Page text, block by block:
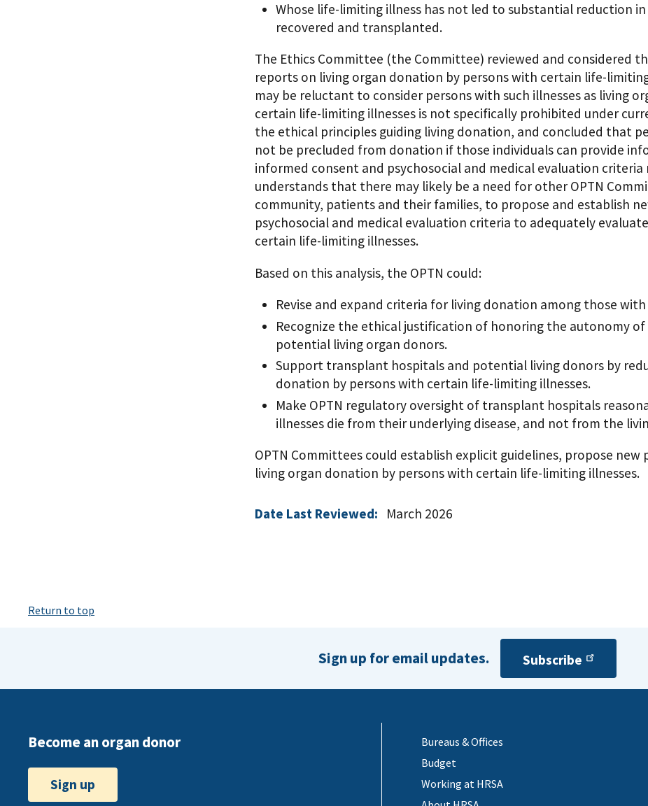
Whose life-limiting illness has not led to substantial reduction
recovered and transplanted.
The Ethics Committee (the Committee) reviewed and considered
reports on living organ donation by persons with certain life-
may be reluctant to consider persons with such illnesses as living
certain life-limiting illnesses is not specifically prohibited under
the ethical principles guiding living donation, and concluded that
not be precluded from donation if those individuals can provide
informed consent and psychosocial and medical evaluation
understands that there may likely be a need for other OPTN
community, patients and their families, to propose and establish
psychosocial and medical evaluation criteria to adequately
certain life-limiting illnesses.
Based on this analysis, the OPTN could:
Revise and expand criteria for living donation among those
Recognize the ethical justification of honoring the autonomy
potential living organ donors.
Support transplant hospitals and potential living donors by
donation by persons with certain life-limiting illnesses.
Make OPTN regulatory oversight of transplant hospitals
illnesses die from their underlying disease, and not from the
OPTN Committees could establish explicit guidelines, propose
living organ donation by persons with certain life-limiting illnesses.
Date Last Reviewed: March 2026
Return to top
Sign up for email updates. Subscribe
Become an organ donor
Sign up
Bureaus & Offices
Budget
Working at HRSA